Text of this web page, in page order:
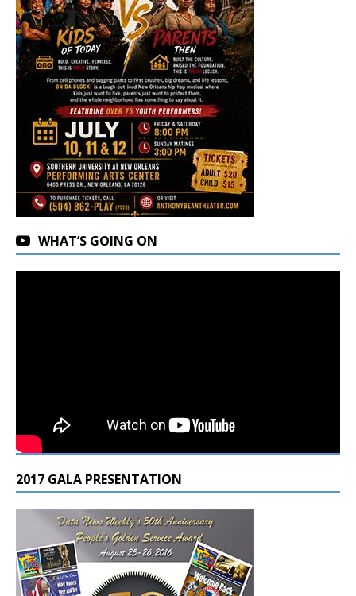
WHAT’S GOING ON
2017 GALA PRESENTATION